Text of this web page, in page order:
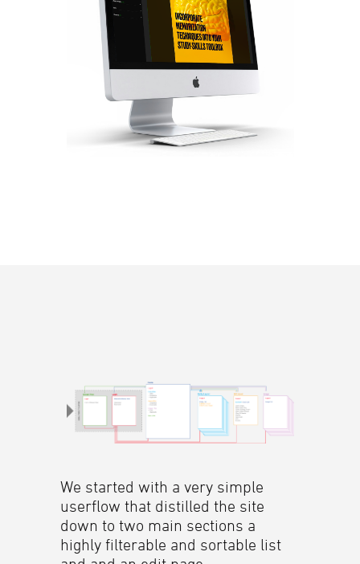
We started with a very simple
userflow that distilled the site
down to two main sections a
highly filterable and sortable list